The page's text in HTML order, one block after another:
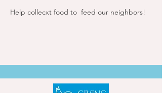
Help collecxt food to  feed our neighbors!